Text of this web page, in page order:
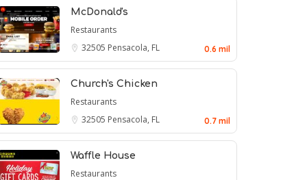
McDonald's
Restaurants
32505 Pensacola, FL 0.6 mil
Church's Chicken
Restaurants
32505 Pensacola, FL 0.7 mil
Waffle House
Restaurants